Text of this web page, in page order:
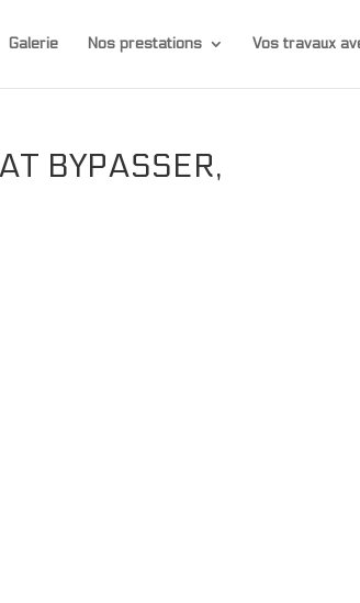
Galerie Nos prestations Vos travaux
BYPASSER,